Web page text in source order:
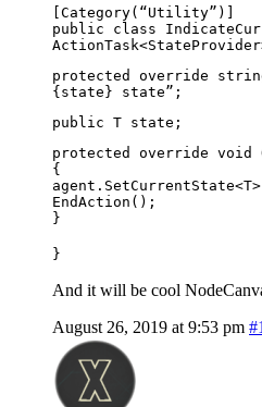
[Category(“Utility”)]
public class
protected override
{state} state”;
public T state;
protected override void
{
EndAction();
}
}
And it will be cool
August 26, 2019 at 9:53 pm